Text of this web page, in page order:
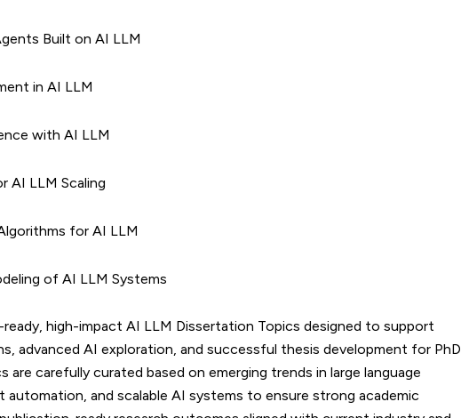
Built on AI LLM
in AI LLM
with AI LLM
AI LLM Scaling
for AI LLM
of AI LLM Systems
high-impact AI LLM Dissertation Topics designed to support
advanced AI exploration, and successful thesis development for PhD
are carefully curated based on emerging trends in large language
automation, and scalable AI systems to ensure strong academic